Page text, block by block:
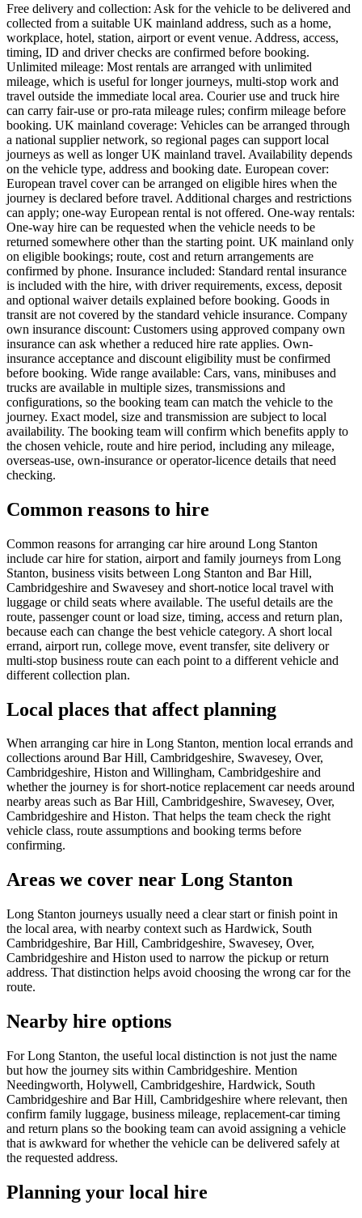
Free delivery and collection: Ask for the vehicle to be delivered and
collected from a suitable UK mainland address, such as a home,
workplace, hotel, station, airport or event venue. Address, access,
timing, ID and driver checks are confirmed before booking.
Unlimited mileage: Most rentals are arranged with unlimited
mileage, which is useful for longer journeys, multi-stop work and
travel outside the immediate local area. Courier use and truck hire
can carry fair-use or pro-rata mileage rules; confirm mileage before
booking. UK mainland coverage: Vehicles can be arranged through
a national supplier network, so regional pages can support local
journeys as well as longer UK mainland travel. Availability depends
on the vehicle type, address and booking date. European cover:
European travel cover can be arranged on eligible hires when the
journey is declared before travel. Additional charges and restrictions
can apply; one-way European rental is not offered. One-way rentals:
One-way hire can be requested when the vehicle needs to be
returned somewhere other than the starting point. UK mainland only
on eligible bookings; route, cost and return arrangements are
confirmed by phone. Insurance included: Standard rental insurance
is included with the hire, with driver requirements, excess, deposit
and optional waiver details explained before booking. Goods in
transit are not covered by the standard vehicle insurance. Company
own insurance discount: Customers using approved company own
insurance can ask whether a reduced hire rate applies. Own-
insurance acceptance and discount eligibility must be confirmed
before booking. Wide range available: Cars, vans, minibuses and
trucks are available in multiple sizes, transmissions and
configurations, so the booking team can match the vehicle to the
journey. Exact model, size and transmission are subject to local
availability. The booking team will confirm which benefits apply to
the chosen vehicle, route and hire period, including any mileage,
overseas-use, own-insurance or operator-licence details that need
checking.
Common reasons to hire
Common reasons for arranging car hire around Long Stanton
include car hire for station, airport and family journeys from Long
Stanton, business visits between Long Stanton and Bar Hill,
Cambridgeshire and Swavesey and short-notice local travel with
luggage or child seats where available. The useful details are the
route, passenger count or load size, timing, access and return plan,
because each can change the best vehicle category. A short local
errand, airport run, college move, event transfer, site delivery or
multi-stop business route can each point to a different vehicle and
different collection plan.
Local places that affect planning
When arranging car hire in Long Stanton, mention local errands and
collections around Bar Hill, Cambridgeshire, Swavesey, Over,
Cambridgeshire, Histon and Willingham, Cambridgeshire and
whether the journey is for short-notice replacement car needs around
nearby areas such as Bar Hill, Cambridgeshire, Swavesey, Over,
Cambridgeshire and Histon. That helps the team check the right
vehicle class, route assumptions and booking terms before
confirming.
Areas we cover near Long Stanton
Long Stanton journeys usually need a clear start or finish point in
the local area, with nearby context such as Hardwick, South
Cambridgeshire, Bar Hill, Cambridgeshire, Swavesey, Over,
Cambridgeshire and Histon used to narrow the pickup or return
address. That distinction helps avoid choosing the wrong car for the
route.
Nearby hire options
For Long Stanton, the useful local distinction is not just the name
but how the journey sits within Cambridgeshire. Mention
Needingworth, Holywell, Cambridgeshire, Hardwick, South
Cambridgeshire and Bar Hill, Cambridgeshire where relevant, then
confirm family luggage, business mileage, replacement-car timing
and return plans so the booking team can avoid assigning a vehicle
that is awkward for whether the vehicle can be delivered safely at
the requested address.
Planning your local hire